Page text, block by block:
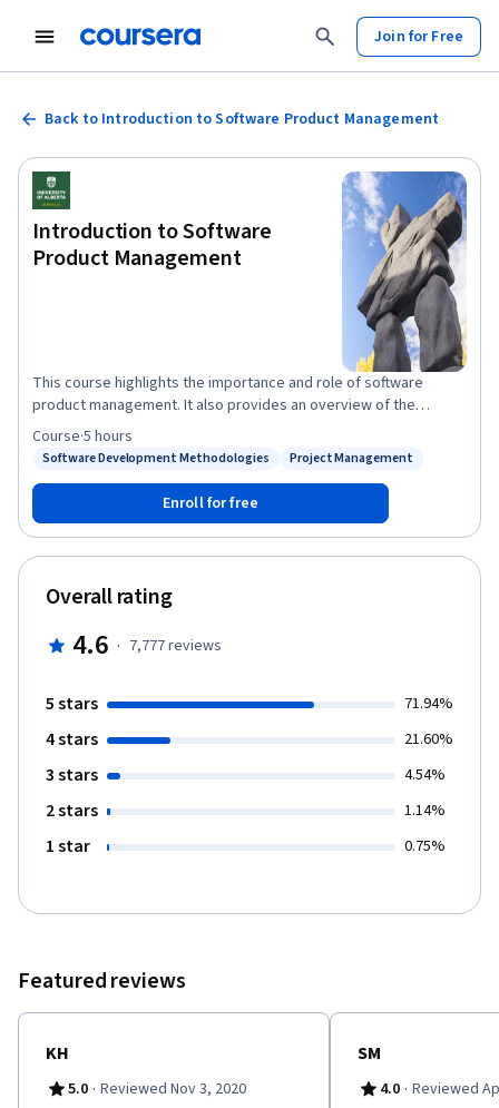
Join for Free
Back to Introduction to Software Product Management
Introduction to Software
Product Management
This course highlights the importance and role of software
product management. It also provides an overview of the
specialization, as well as its goals, structure, and expectations.
The course explains the value of process, requirements,
Status: Software Development Methodologies
Software Development Methodologies
Status: Project Management
Project Management
Course·5 hours
Enroll for free
Overall rating
4.6 · 7,777reviews
5 stars 71.94%
4 stars 21.60%
3 stars 4.54%
2 stars 1.14%
1 star 0.75%
Featured reviews
KH
5.0 · Reviewed Nov 3, 2020
SM
4.0 · Reviewed